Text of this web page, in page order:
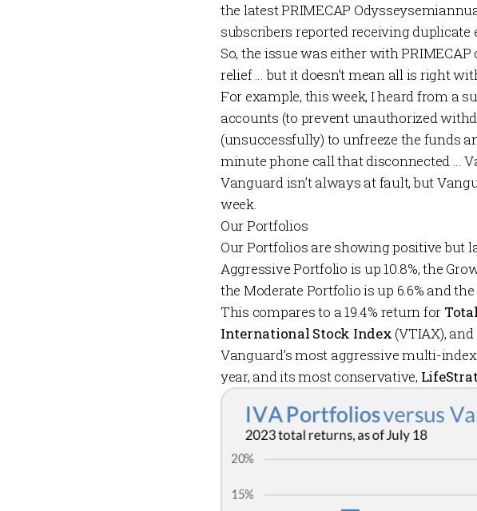
the latestPRIMECAP Odyssey
subscribers reported receiving
So, the issue was either with
relief … but it doesn’t mean all is right
For example, this week, I heard from a
accounts (to prevent unauthorized
(unsuccessfully) to unfreeze the funds
minute phone call that disconnected …
Vanguard isn’t always at fault, but
week.
Our Portfolios
OurPortfolios are showing positive but
Aggressive Portfolio is up 10.8%, the
the Moderate Portfoliois up 6.6% and the
This compares to a 19.4% return for
International Stock Index (VTIAX),
Vanguard’s most aggressive multi-
year, and its most conservative,